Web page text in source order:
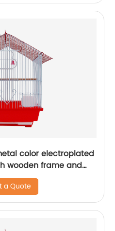
color electroplated
wooden frame and
a Quote